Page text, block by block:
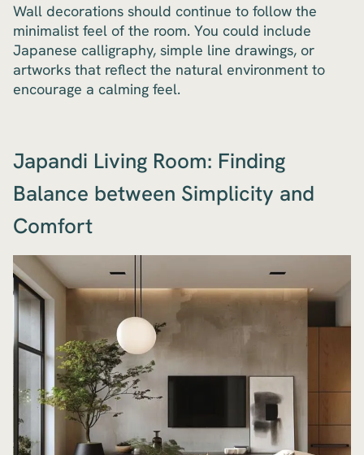
Wall decorations should continue to follow the
minimalist feel of the room. You could include
Japanese calligraphy, simple line drawings, or
artworks that reflect the natural environment to
encourage a calming feel.
Japandi Living Room: Finding
Balance between Simplicity and
Comfort